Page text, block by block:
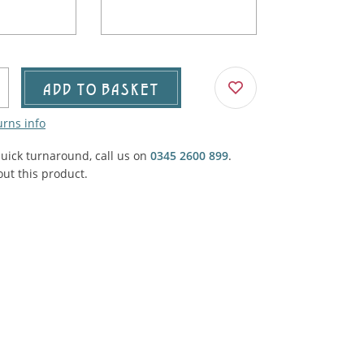
Trucks, Trollies & Cars
Carpet, Curtains, Cushions
Structures
ADD TO BASKET
info
turnaround, call us on 0345 2600 899.
this product.